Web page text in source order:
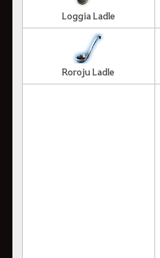
Loggia Ladle
Roroju Ladle